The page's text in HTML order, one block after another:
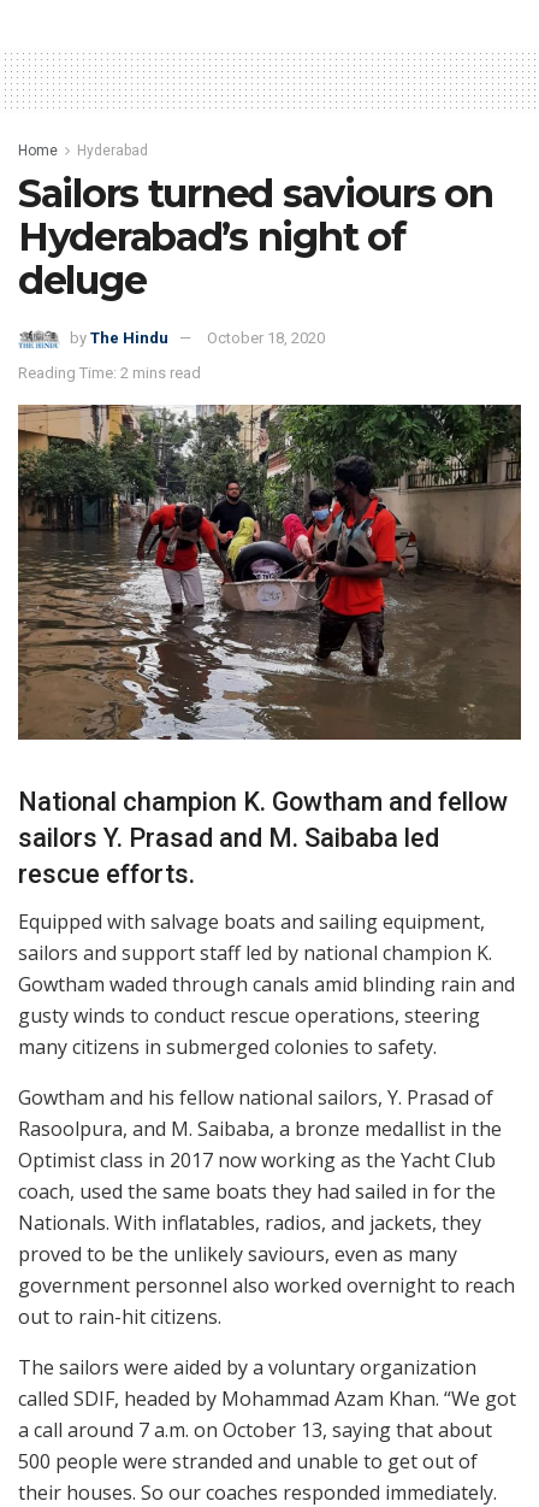
Home Hyderabad
Sailors turned saviours on
Hyderabad’s night of
deluge
by The Hindu
October 18, 2020
Reading Time: 2 mins read
National champion K. Gowtham and fellow
sailors Y. Prasad and M. Saibaba led
rescue efforts.
Equipped with salvage boats and sailing equipment,
sailors and support staff led by national champion K.
Gowtham waded through canals amid blinding rain and
gusty winds to conduct rescue operations, steering
many citizens in submerged colonies to safety.
Gowtham and his fellow national sailors, Y. Prasad of
Rasoolpura, and M. Saibaba, a bronze medallist in the
Optimist class in 2017 now working as the Yacht Club
coach, used the same boats they had sailed in for the
Nationals. With inflatables, radios, and jackets, they
proved to be the unlikely saviours, even as many
government personnel also worked overnight to reach
out to rain-hit citizens.
The sailors were aided by a voluntary organization
called SDIF, headed by Mohammad Azam Khan. “We got
a call around 7 a.m. on October 13, saying that about
500 people were stranded and unable to get out of
their houses. So our coaches responded immediately.